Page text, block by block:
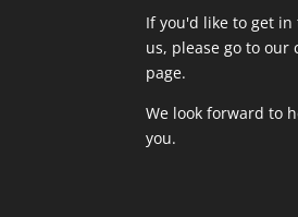
If you'd like to get
us, please go to our
page.
We look forward to
you.